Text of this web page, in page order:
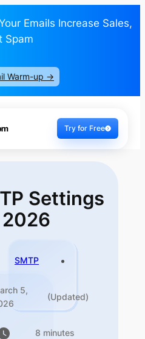
Emails Increase Sales,
Spam
Warm-up ->
Try for Free
Settings
2026
SMTP
5,
(Updated)
8 minutes